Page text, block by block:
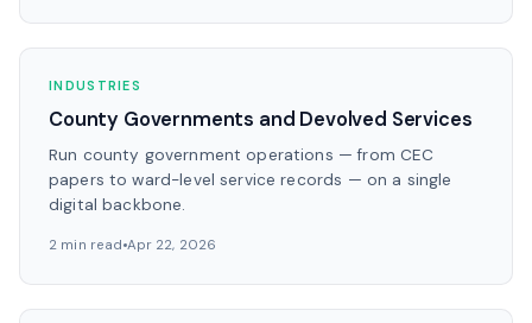
INDUSTRIES
County Governments and Devolved Services
Run county government operations — from CEC
papers to ward-level service records — on a single
digital backbone.
2 min read Apr 22, 2026